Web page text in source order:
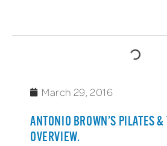
March 29, 2016
ANTONIO BROWN’S PILATES &
OVERVIEW.